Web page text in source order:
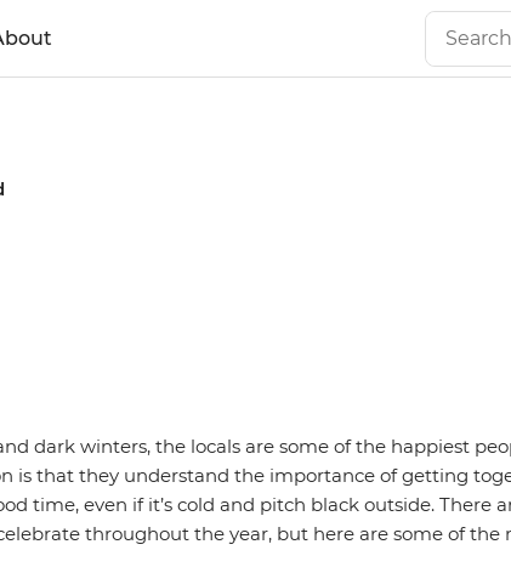
dark winters, the locals are some of the happiest
is that they understand the importance of getting
time, even if it’s cold and pitch black outside. There
throughout the year, but here are some of the